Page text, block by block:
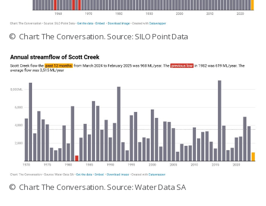
© Chart: The Conversation. Source: SILO Point Data
© Chart: The Conversation. Source: Water Data SA